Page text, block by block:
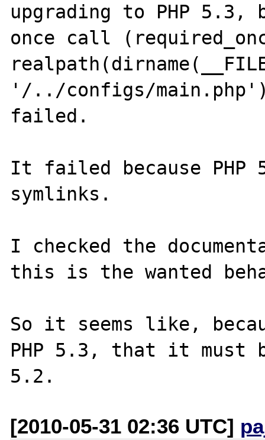
upgrading to PHP 5.3,
once call
'/../configs/
failed.
It failed because PHP
symlinks.
I checked the
this is the wanted
So it seems like,
PHP 5.3, that it must
[2010-05-31 02:36 UTC]